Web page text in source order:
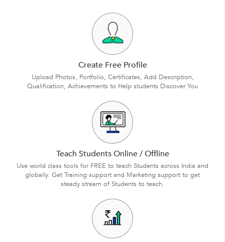
Create Free Profile
Upload Photos, Portfolio, Certificates, Add Description,
Qualification, Achievements to Help students Discover You
Teach Students Online / Offline
Use world class tools for FREE to teach Students across India and
globally. Get Training support and Marketing support to get
steady stream of Students to teach.